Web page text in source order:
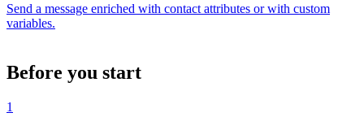
Send a message enriched with contact attributes or with custom
variables.
Before you start
1